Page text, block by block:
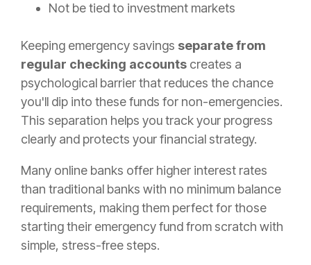
Not be tied to investment markets
Keeping emergency savings separate from
regular checking accounts creates a
psychological barrier that reduces the chance
you'll dip into these funds for non-emergencies.
This separation helps you track your progress
clearly and protects your financial strategy.
Many online banks offer higher interest rates
than traditional banks with no minimum balance
requirements, making them perfect for those
starting their emergency fund from scratch with
simple, stress-free steps.